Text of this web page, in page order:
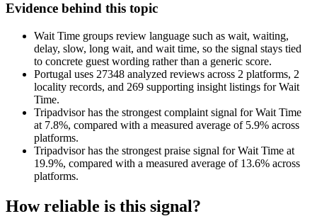
Evidence behind this topic
Wait Time groups review language such as wait, waiting,
delay, slow, long wait, and wait time, so the signal stays tied
to concrete guest wording rather than a generic score.
Portugal uses 27348 analyzed reviews across 2 platforms, 2
locality records, and 269 supporting insight listings for Wait
Time.
Tripadvisor has the strongest complaint signal for Wait Time
at 7.8%, compared with a measured average of 5.9% across
platforms.
Tripadvisor has the strongest praise signal for Wait Time at
19.9%, compared with a measured average of 13.6% across
platforms.
How reliable is this signal?